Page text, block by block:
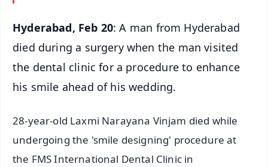
Hyderabad, Feb 20: A man from Hyderabad
died during a surgery when the man visited
the dental clinic for a procedure to enhance
his smile ahead of his wedding.
28-year-old Laxmi Narayana Vinjam died while
undergoing the 'smile designing' procedure at
the FMS International Dental Clinic in